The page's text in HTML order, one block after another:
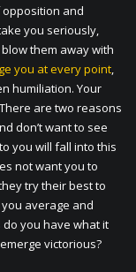
opposition and
you seriously,
them away with
you at every point,
humiliation. Your
are two reasons
don’t want to see
you will fall into this
not want you to
try their best to
average and
you have what it
victorious?